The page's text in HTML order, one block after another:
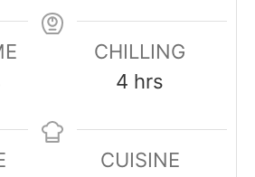
CHILLING
4 hrs
CUISINE